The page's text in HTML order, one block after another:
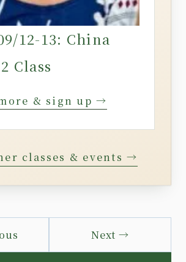
12-13: China
Class
& sign up →
classes & events →
Next →